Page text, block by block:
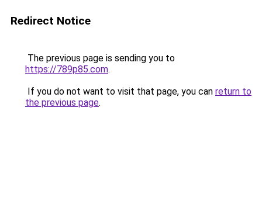
Redirect Notice
The previous page is sending you to
https://789p85.com.
If you do not want to visit that page, you can return to
the previous page.